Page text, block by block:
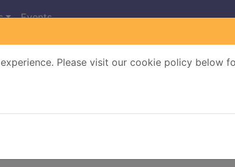
Please visit our cookie policy below
Events